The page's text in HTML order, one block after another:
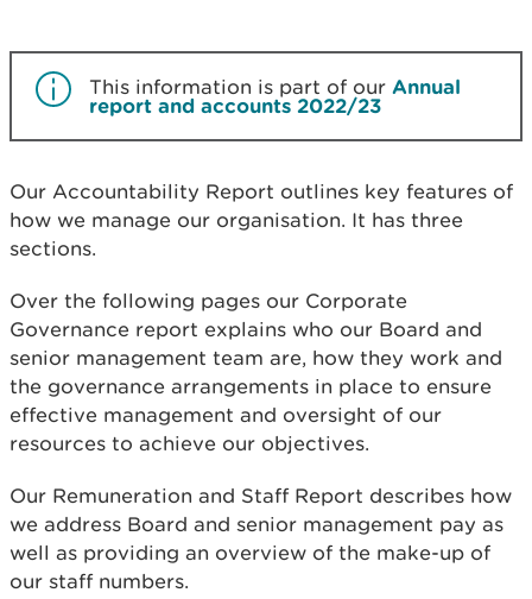
This information is part of our Annual
report and accounts 2022/23
Our Accountability Report outlines key features of
how we manage our organisation. It has three
sections.
Over the following pages our Corporate
Governance report explains who our Board and
senior management team are, how they work and
the governance arrangements in place to ensure
effective management and oversight of our
resources to achieve our objectives.
Our Remuneration and Staff Report describes how
we address Board and senior management pay as
well as providing an overview of the make-up of
our staff numbers.